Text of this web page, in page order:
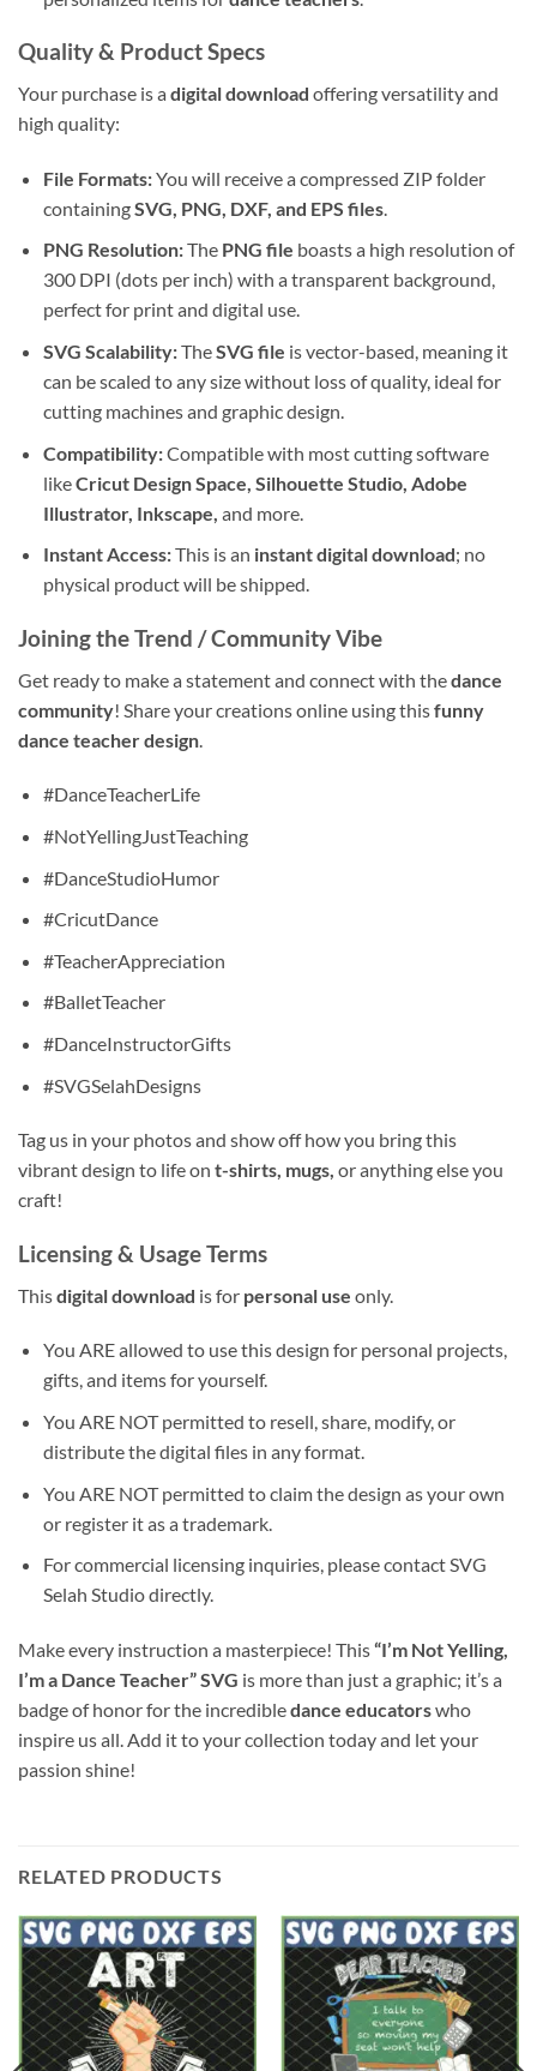
Quality & Product Specs
Your purchase is a digital download offering versatility and
high quality:
File Formats:You will receive a compressed ZIP folder
containingSVG, PNG, DXF, and EPS files.
PNG Resolution:The PNG file boasts a high resolution of
300 DPI (dots per inch) with a transparent background,
perfect for print and digital use.
SVG Scalability:TheSVG file is vector-based, meaning it
can be scaled to any size without loss of quality, ideal for
cutting machines and graphic design.
Compatibility:Compatible with most cutting software
likeCricut Design Space, Silhouette Studio, Adobe
Illustrator, Inkscape, and more.
Instant Access:This is an instant digital download; no
physical product will be shipped.
Joining the Trend / Community Vibe
Get ready to make a statement and connect with thedance
community! Share your creations online using thisfunny
dance teacher design
#DanceTeacherLife
#NotYellingJustTeaching
#DanceStudioHumor
#CricutDance
#TeacherAppreciation
#BalletTeacher
#DanceInstructorGifts
#SVGSelahDesigns
Tag us in your photos and show off how you bring this
vibrant design to life on t-shirts, mugs, or anything else you
craft!
Licensing & Usage Terms
Thisdigital download is for personal use only.
You ARE allowed to use this design for personal projects,
gifts, and items for yourself.
You ARE NOT permitted to resell, share, modify, or
distribute the digital files in any format.
You ARE NOT permitted to claim the design as your own
or register it as a trademark.
For commercial licensing inquiries, please contact SVG
Selah Studio directly.
Make every instruction a masterpiece! This“I’m Not Yelling,
I’m a Dance Teacher” SVG is more than just a graphic; it’s a
badge of honor for the incredibledance educatorswho
inspire us all. Add it to your collection today and let your
passion shine!
RELATED PRODUCTS